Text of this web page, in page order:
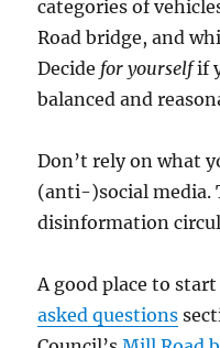
categories of
Road bridge, and
Decide for yourselfif
balanced and
Don’t rely on what
(anti-)social media.
disinformation
A good place to
asked questions